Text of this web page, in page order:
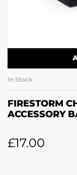
In Stock
FIRESTORM
ACCESSORY
£17.00